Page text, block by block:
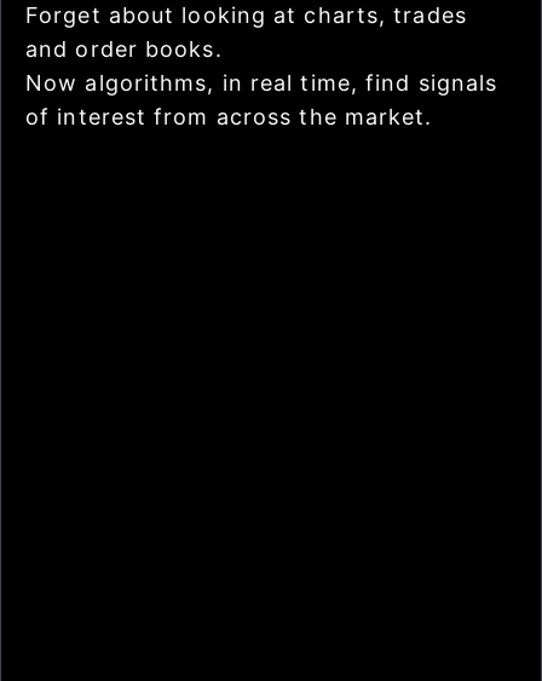
Forget about looking at charts, trades
and order books.
Now algorithms, in real time, find signals
of interest from across the market.